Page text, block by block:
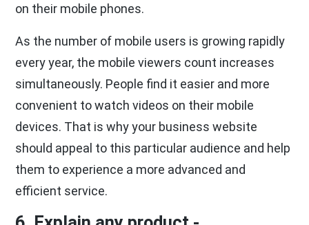
on their mobile phones.
As the number of mobile users is growing rapidly
every year, the mobile viewers count increases
simultaneously. People find it easier and more
convenient to watch videos on their mobile
devices. That is why your business website
should appeal to this particular audience and help
them to experience a more advanced and
efficient service.